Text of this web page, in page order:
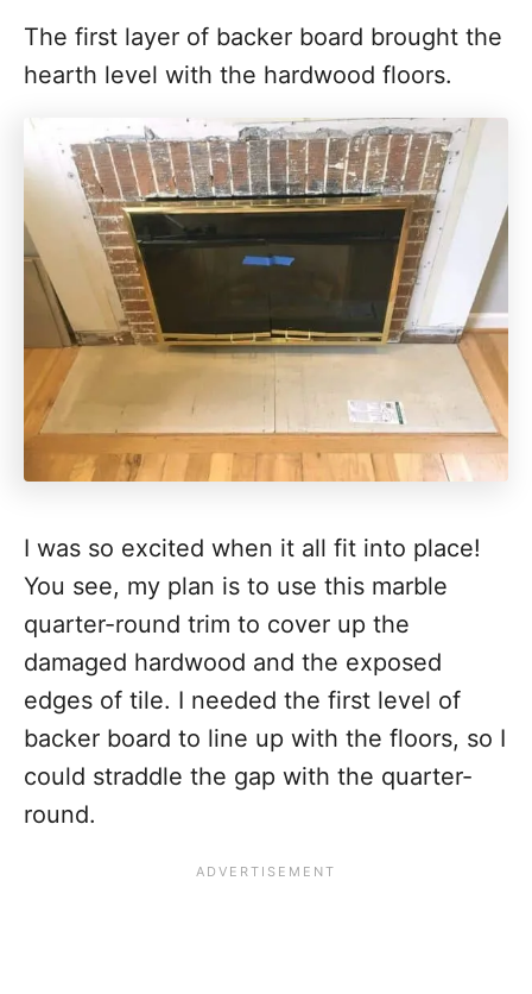
The first layer of backer board brought the
hearth level with the hardwood floors.
I was so excited when it all fit into place!
You see, my plan is to use this marble
quarter-round trim to cover up the
damaged hardwood and the exposed
edges of tile. I needed the first level of
backer board to line up with the floors, so I
could straddle the gap with the quarter-
round.